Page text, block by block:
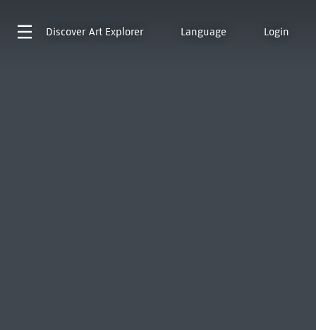
Discover Art Explorer Language Login